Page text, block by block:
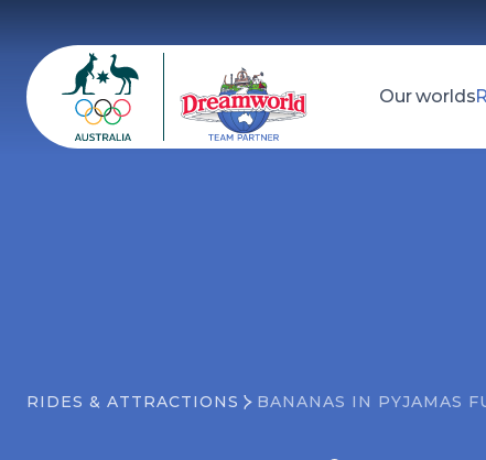
Dreamworld
Our worlds
RIDES & ATTRACTIONS BANANAS IN PYJAMAS